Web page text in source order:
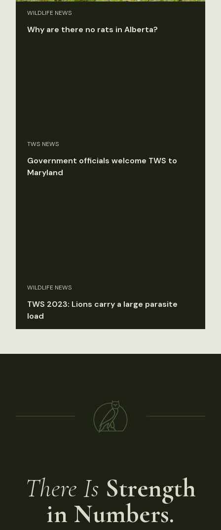
WILDLIFE NEWS
Why are there no rats in Alberta?
TWS NEWS
Government officials welcome TWS to
Maryland
WILDLIFE NEWS
TWS 2023: Lions carry a large parasite
load
There Is Strength
in Numbers.